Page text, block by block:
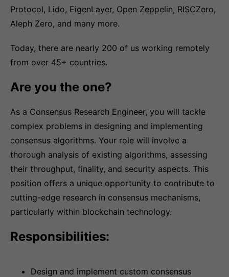
Protocol, Lido, EigenLayer, Open Zeppelin, RISCZero,
Aleph Zero, and many more.
Today, there are nearly 200 of us working remotely
from over 45+ countries.
Are you the one?
As a Consensus Research Engineer, you will tackle
complex problems in designing and implementing
consensus algorithms. Your role will involve a
thorough analysis of existing algorithms, assessing
their throughput, finality, and security aspects. This
position offers a unique opportunity to contribute to
cutting-edge research in consensus mechanisms,
particularly within blockchain technology.
Responsibilities:
Design and implement custom consensus